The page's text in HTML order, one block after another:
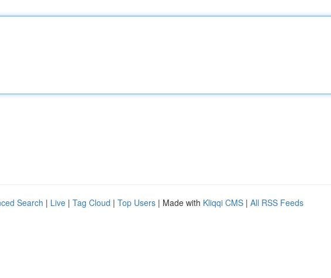
Search | Live | Tag Cloud | Top Users | Made with Kliqqi CMS | All RSS Feeds